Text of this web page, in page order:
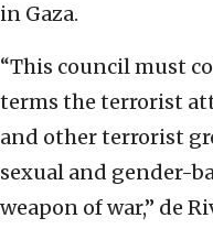
in Gaza.
“This council must
terms the terrorist
and other terrorist
sexual and gender-
weapon of war,” de